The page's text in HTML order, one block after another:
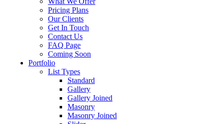
Pricing Plans
Our Clients
Get In Touch
Contact Us
FAQ Page
Coming Soon
Portfolio
List Types
Standard
Gallery
Gallery Joined
Masonry
Masonry Joined